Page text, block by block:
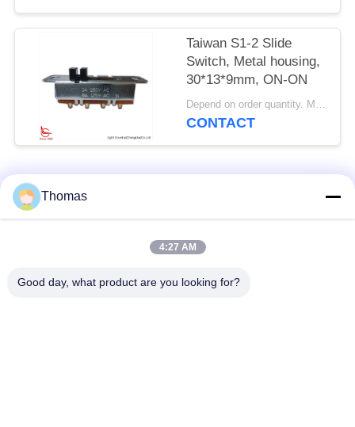
Taiwan S1-2 Slide
Switch, Metal housing,
30*13*9mm, ON-ON
Depend on order quantity. MOQ:1000pcs, also support pilot run Qty.
CONTACT
Popular Categories
Automatic Reset
Thomas
4:27 AM
Good day, what product are you looking for?